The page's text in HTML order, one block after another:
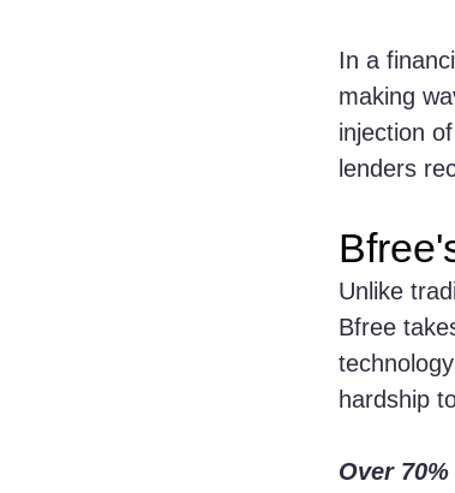
In a
making
injection
lenders
Unlike
Bfree
hardship
Over